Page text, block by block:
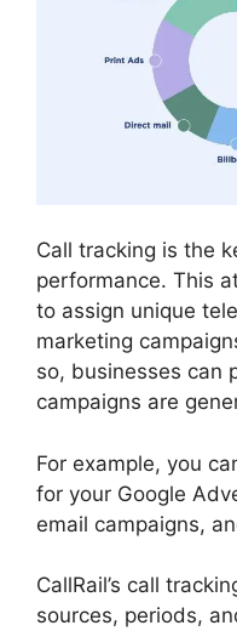
Call tracking is the
performance. This
to assign unique
marketing
so, businesses can
campaigns are
For example, you
for your Google
email campaigns,
CallRail’s call
sources, periods,